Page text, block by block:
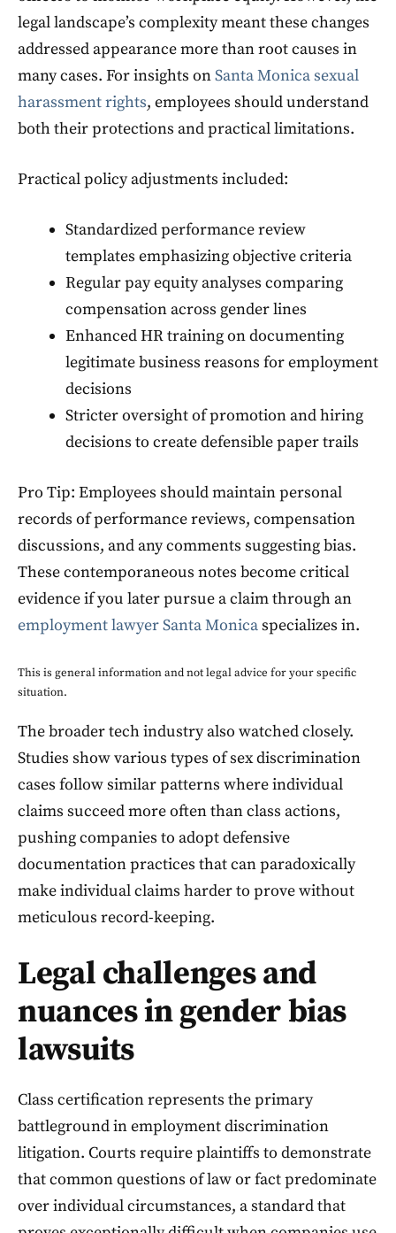
legal landscape’s complexity meant these changes
addressed appearance more than root causes in
many cases. For insights onSanta Monica sexual
harassment rights, employees should understand
both their protections and practical limitations.
Practical policy adjustments included:
Standardized performance review
templates emphasizing objective criteria
Regular pay equity analyses comparing
compensation across gender lines
Enhanced HR training on documenting
legitimate business reasons for employment
decisions
Stricter oversight of promotion and hiring
decisions to create defensible paper trails
Pro Tip: Employees should maintain personal
records of performance reviews, compensation
discussions, and any comments suggesting bias.
These contemporaneous notes become critical
evidence if you later pursue a claim through an
employment lawyer Santa Monicaspecializes in.
This is general information and not legal advice for your specific
situation.
The broader tech industry also watched closely.
Studies show various types of sex discrimination
cases follow similar patterns where individual
claims succeed more often than class actions,
pushing companies to adopt defensive
documentation practices that can paradoxically
make individual claims harder to prove without
meticulous record-keeping.
Legal challenges and
nuances in gender bias
lawsuits
Class certification represents the primary
battleground in employment discrimination
litigation. Courts require plaintiffs to demonstrate
that common questions of law or fact predominate
over individual circumstances, a standard that